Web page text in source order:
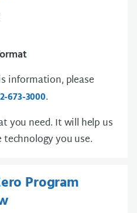
information, please
673-3000.
you need. It will help us
you use.
Program